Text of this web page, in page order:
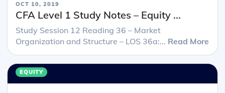
OCT 10, 2019
CFA Level 1 Study Notes – Equity ...
Study Session 12 Reading 36 – Market
Organization and Structure – LOS 36a:... Read More
EQUITY